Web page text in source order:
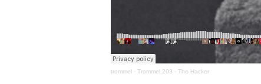
trommel · Trommel.203 - The Hacker